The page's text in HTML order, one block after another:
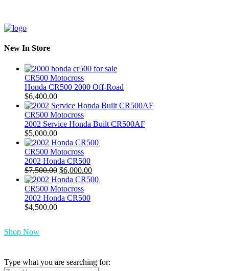
New In Store
CR500 Motocross
Honda CR500 2000 Off-Road
$6,400.00
CR500 Motocross
2002 Service Honda Built CR500AF
$5,000.00
CR500 Motocross
2002 Honda CR500
$7,500.00 Original
price
was:
$7,500.00.
$6,000.00Current
price
CR500 Motocross
2002 Honda CR500
$4,500.00
Shop Now
Type what you are searching for: